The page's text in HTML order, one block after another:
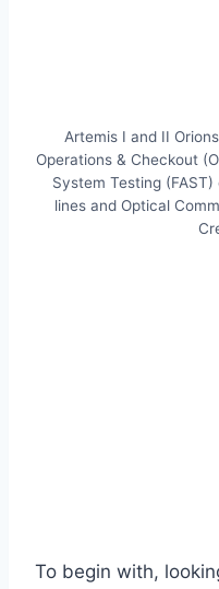
Artemis I and II
Operations & Checkout
System Testing
lines and Optical
To begin with,